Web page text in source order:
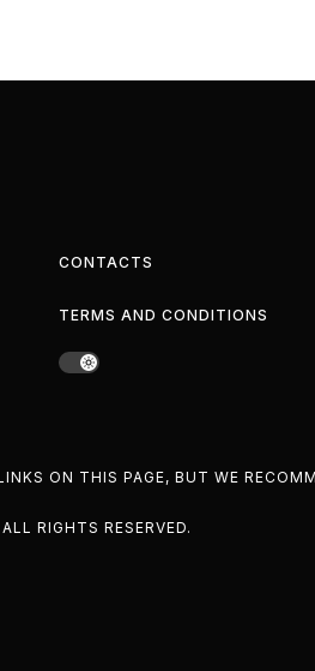
CONTACTS
TERMS AND CONDITIONS
ON THIS PAGE, BUT WE
RIGHTS RESERVED.